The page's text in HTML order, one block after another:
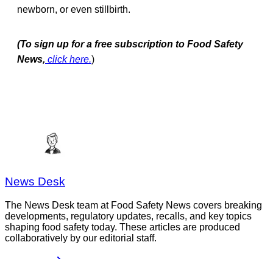
newborn, or even stillbirth.
(To sign up for a free subscription to Food Safety
News, click here.)
News Desk
The News Desk team at Food Safety News covers breaking
developments, regulatory updates, recalls, and key topics
shaping food safety today. These articles are produced
collaboratively by our editorial staff.